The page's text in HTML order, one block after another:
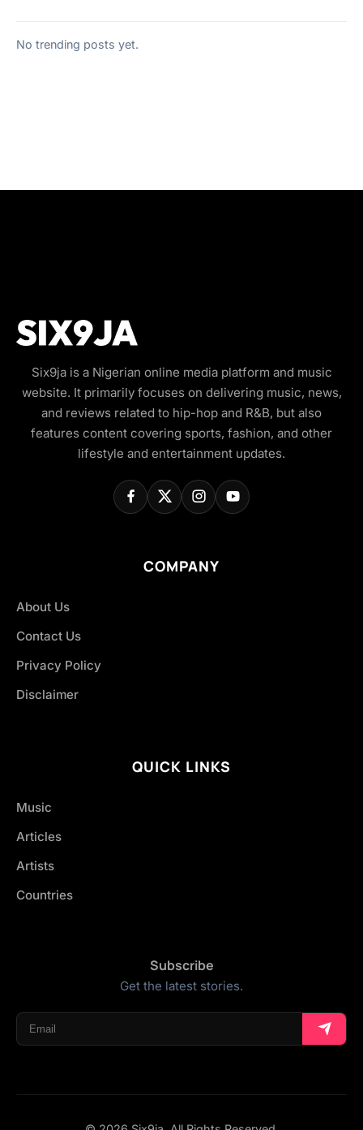
No trending posts yet.
Six9ja is a Nigerian online media platform and music
website. It primarily focuses on delivering music, news,
and reviews related to hip-hop and R&B, but also
features content covering sports, fashion, and other
lifestyle and entertainment updates.
COMPANY
About Us
Contact Us
Privacy Policy
Disclaimer
QUICK LINKS
Music
Articles
Artists
Countries
Subscribe
Get the latest stories.